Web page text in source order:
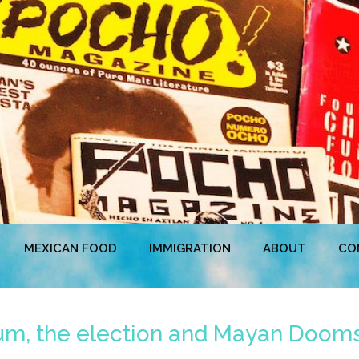
MEXICAN FOOD IMMIGRATION ABOUT
the election and Mayan